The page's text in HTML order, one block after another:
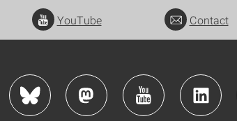
YouTube Contact